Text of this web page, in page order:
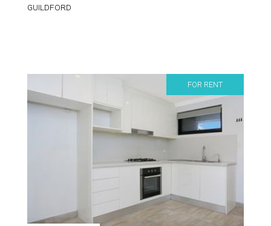
GUILDFORD
FOR RENT